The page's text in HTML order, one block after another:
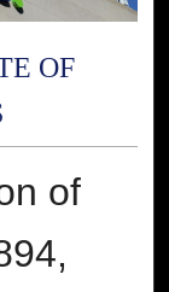
OF
of